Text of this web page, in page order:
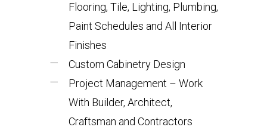
Flooring, Tile, Lighting, Plumbing,
Paint Schedules and All Interior
Finishes
Custom Cabinetry Design
Project Management – Work
With Builder, Architect,
Craftsman and Contractors